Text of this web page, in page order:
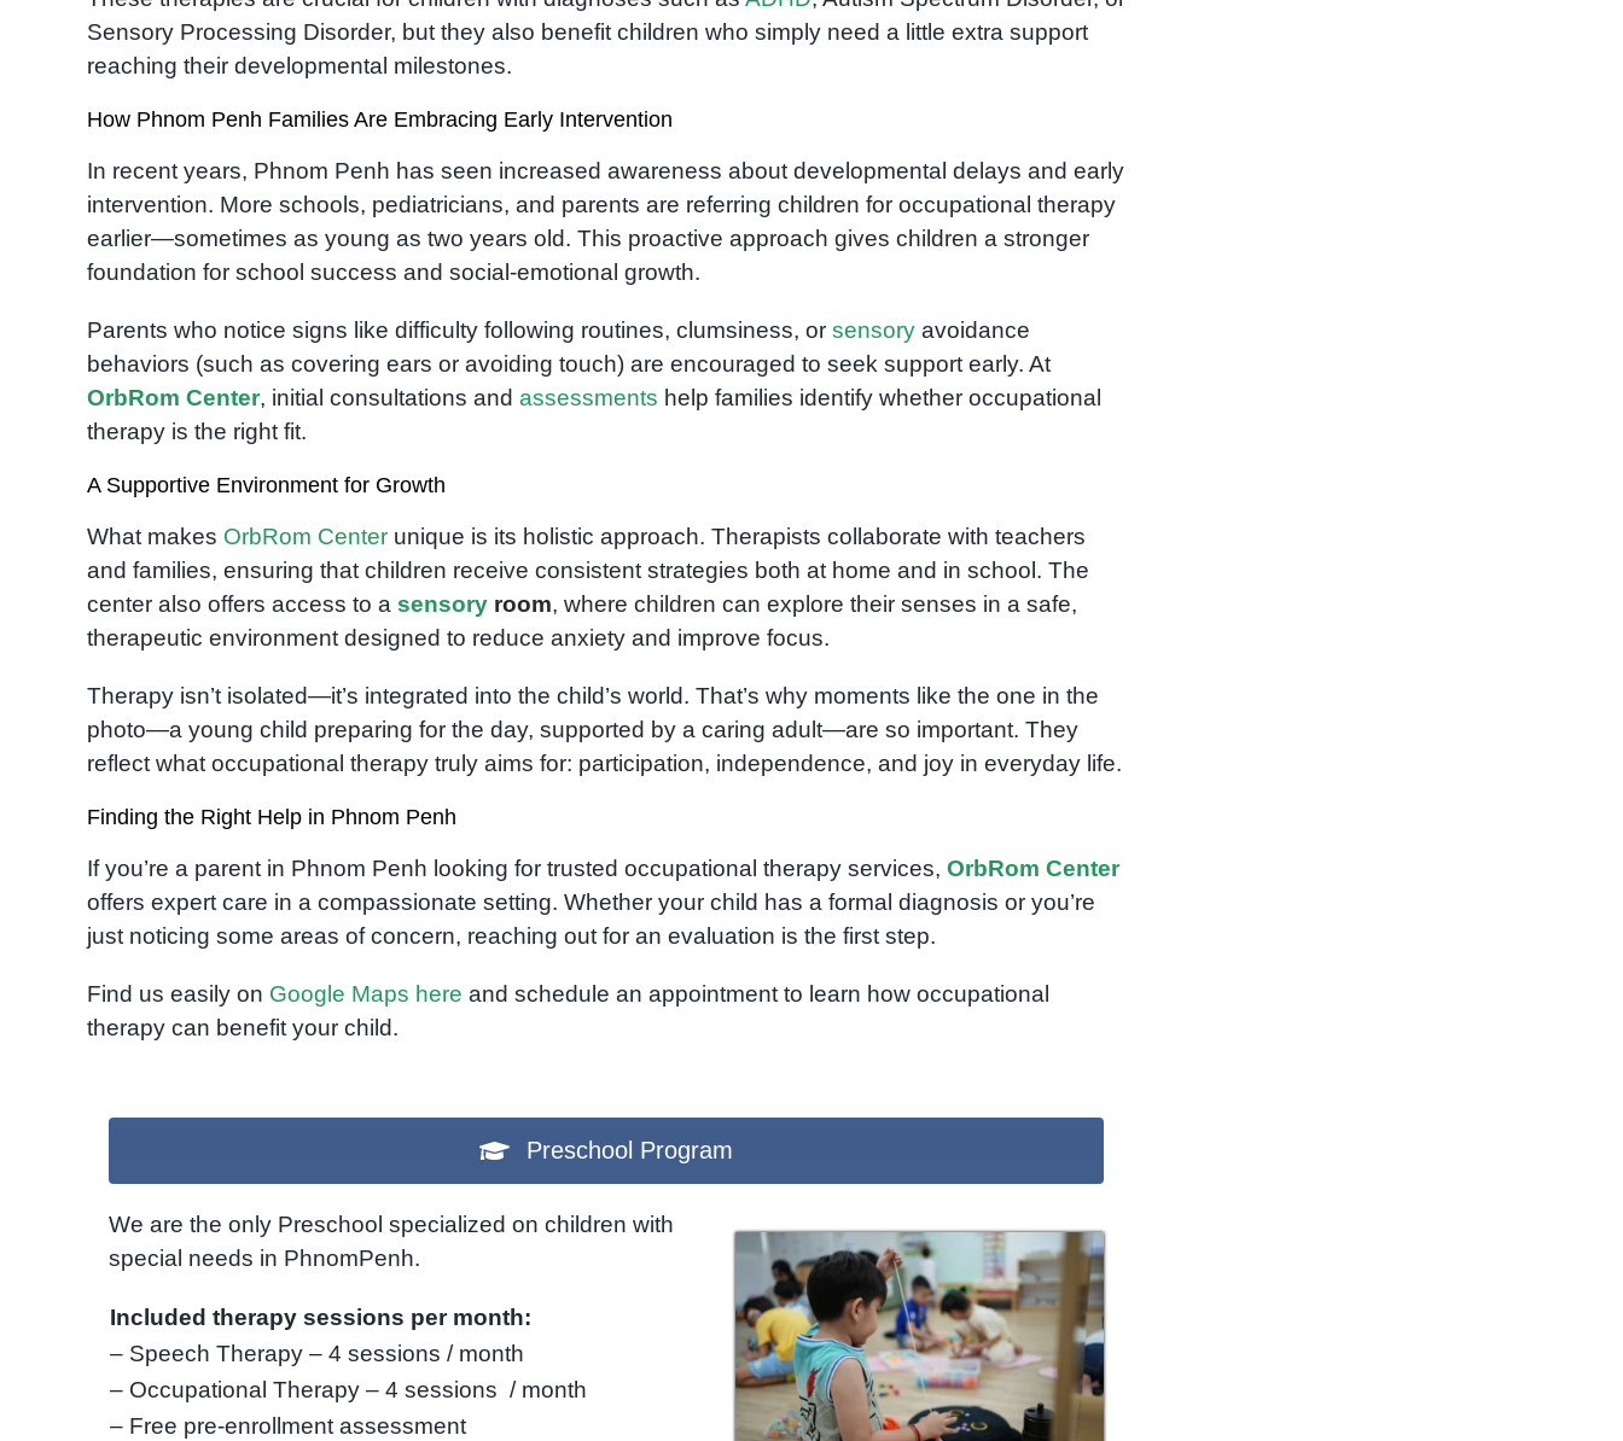
Sensory Processing Disorder, but they also benefit children who simply need a little extra support
reaching their developmental milestones.
How Phnom Penh Families Are Embracing Early Intervention
In recent years, Phnom Penh has seen increased awareness about developmental delays and early
intervention. More schools, pediatricians, and parents are referring children for occupational therapy
earlier—sometimes as young as two years old. This proactive approach gives children a stronger
foundation for school success and social-emotional growth.
Parents who notice signs like difficulty following routines, clumsiness, or sensoryavoidance
behaviors (such as covering ears or avoiding touch) are encouraged to seek support early. At
OrbRom Center, initial consultations and assessments help families identify whether occupational
therapy is the right fit.
A Supportive Environment for Growth
What makes OrbRom Centerunique is its holistic approach. Therapists collaborate with teachers
and families, ensuring that children receive consistent strategies both at home and in school. The
center also offers access to a sensoryroom, where children can explore their senses in a safe,
therapeutic environment designed to reduce anxiety and improve focus.
Therapy isn’t isolated—it’s integrated into the child’s world. That’s why moments like the one in the
photo—a young child preparing for the day, supported by a caring adult—are so important. They
reflect what occupational therapy truly aims for: participation, independence, and joy in everyday life.
Finding the Right Help in Phnom Penh
If you’re a parent in Phnom Penh looking for trusted occupational therapy services, OrbRom Center
offers expert care in a compassionate setting. Whether your child has a formal diagnosis or you’re
just noticing some areas of concern, reaching out for an evaluation is the first step.
Find us easily on Google Maps here and schedule an appointment to learn how occupational
therapy can benefit your child.
Preschool Program
We are the only Preschool specialized on children with
special needs in PhnomPenh.
Included therapy sessions per month:
– Speech Therapy – 4 sessions / month
– Occupational Therapy – 4 sessions / month
– Free pre-enrollment assessment